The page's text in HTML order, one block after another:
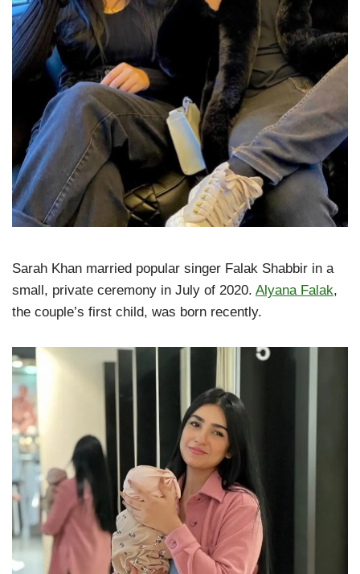
Sarah Khan married popular singer Falak Shabbir in a
small, private ceremony in July of 2020. Alyana Falak,
the couple’s first child, was born recently.